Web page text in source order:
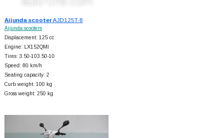
Aijunda scooterAJD125T-8
Aijunda scooters
Displacement: 125 cc
Engine: LX152QMI
Tires: 3.50-103.50-10
Speed: 80 km/h
Seating capacity: 2
Curb weight: 100 kg
Gross weight: 250 kg